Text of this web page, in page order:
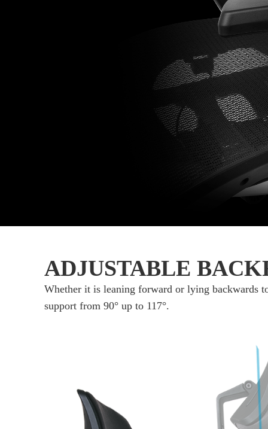
ADJUSTABLE
Whether it is leaning forward or lying backwards
support from 90° up to 117°.